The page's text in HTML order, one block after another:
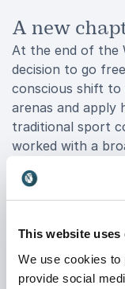
This website uses
We use cookies to
provide social
A new
At the end of the
decision to go
conscious shift to
arenas and apply
traditional sport
worked with a
conferences, live
podcasts.
technology,
that great
listening,